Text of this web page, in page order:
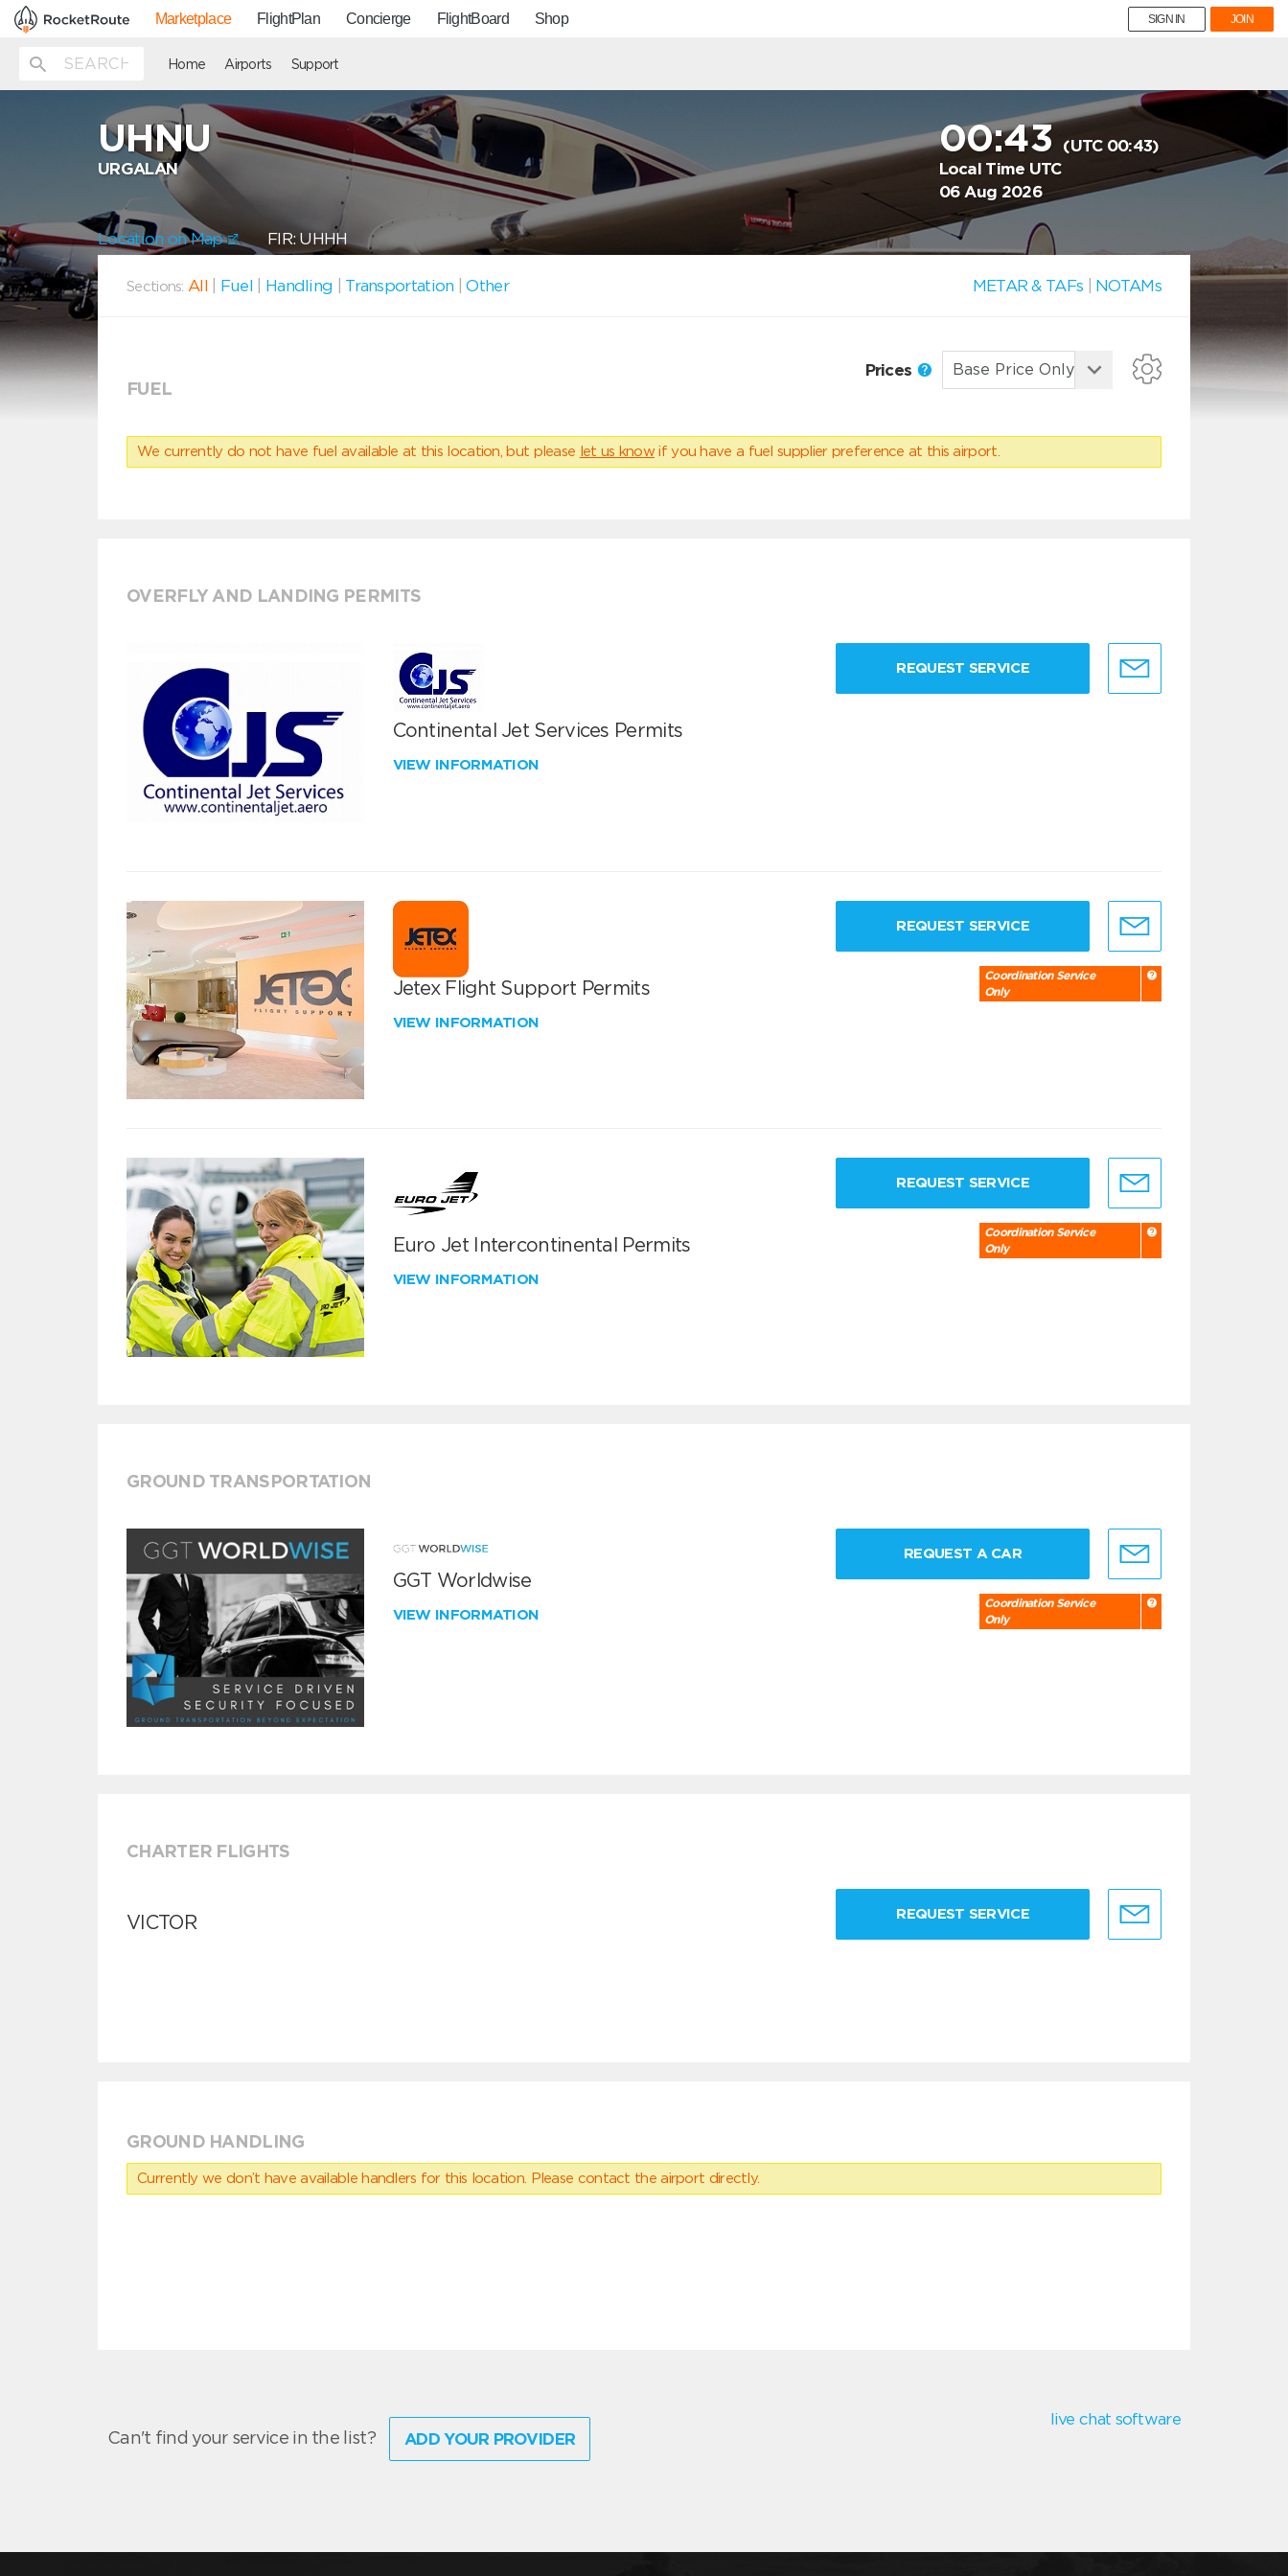
Marketplace FlightPlan Concierge FlightBoard Shop SIGN IN JOIN
Home Airports Support
UHNU
URGALAN
00:43(UTC 00:43)
Local Time UTC
06 Aug 2026
Location on Map FIR: UHHH
Sections: All Fuel Handling Transportation |Other METAR & TAFs NOTAMs
FUEL
Prices
We currently do not have fuel available at this location, but please let us know if you have a fuel supplier preference at this airport.
OVERFLY AND LANDING PERMITS
Continental Jet Services Permits
VIEW INFORMATION
REQUEST SERVICE
Jetex Flight Support Permits
VIEW INFORMATION
REQUEST SERVICE
Coordination Service
Only
Euro Jet Intercontinental Permits
VIEW INFORMATION
REQUEST SERVICE
Coordination Service
Only
GROUND TRANSPORTATION
GGT Worldwise
VIEW INFORMATION
REQUEST A CAR
Coordination Service
Only
CHARTER FLIGHTS
VICTOR REQUEST SERVICE
GROUND HANDLING
Currently we don’t have available handlers for this location. Please contact the airport directly.
Can't find your service in the list? ADD YOUR PROVIDER
live chat software